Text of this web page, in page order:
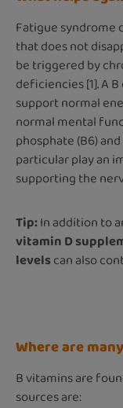
Fatigue syndrome
that does not
be triggered by
deficiencies [1]. A
support normal
normal mental
phosphate (B6)
particular play an
supporting the
Tip:In addition to
vitamin D
levelscan also
Where are
B vitamins are
sources are: